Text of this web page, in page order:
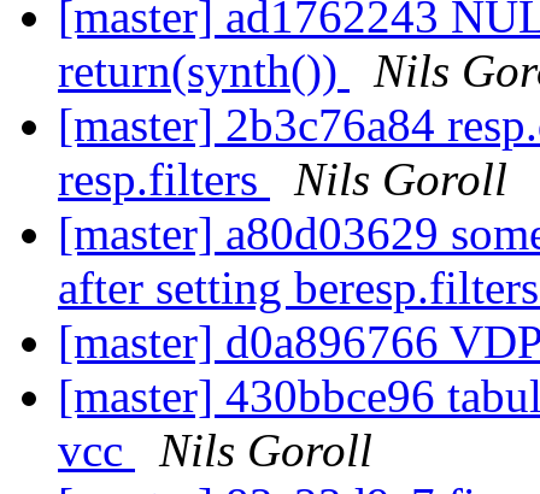
[master] ad1762243
return(synth())
Nils
[master] 2b3c76a84
resp.filters
Nils Goroll
[master] a80d03629
after setting
[master] d0a896766
[master] 430bbce96
vcc
Nils Goroll